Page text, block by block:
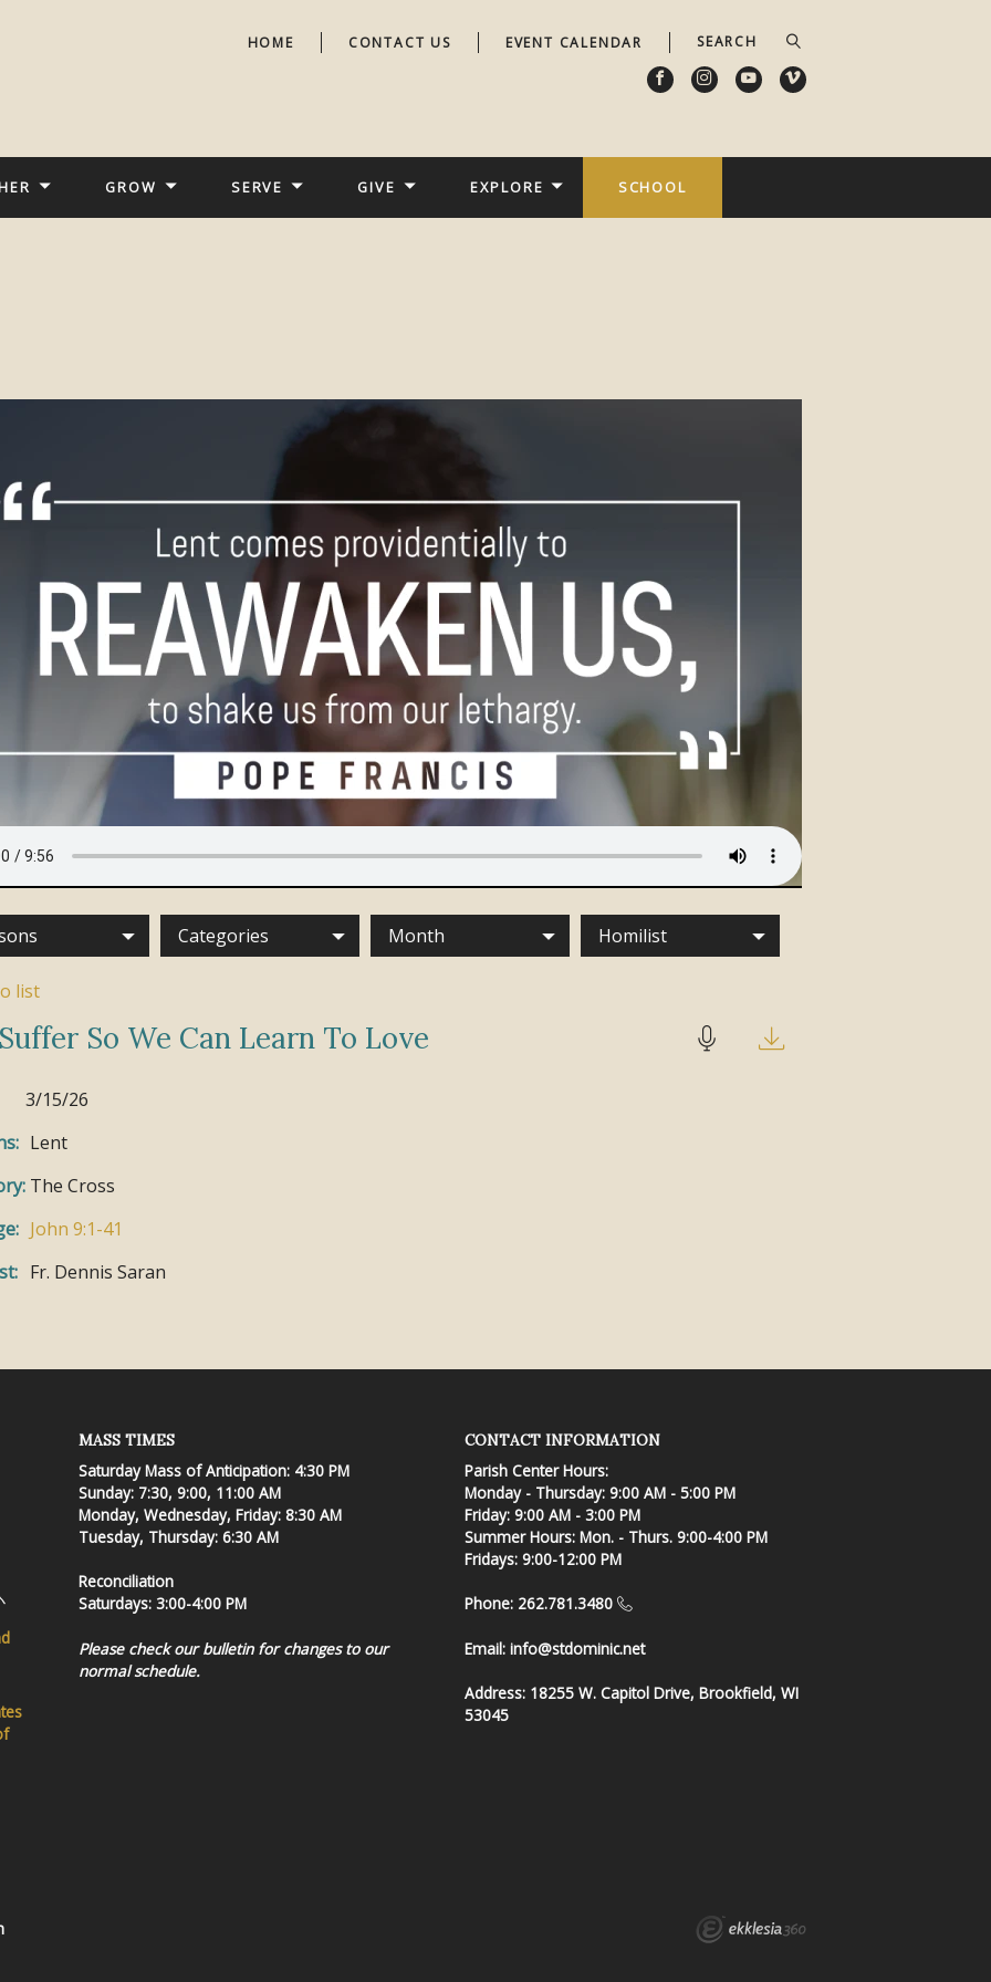
HOME CONTACT US EVENT CALENDAR
GROW SERVE GIVE EXPLORE SCHOOL
Categories Month Homilist
list
So We Can Learn To Love
3/15/26
Lent
The Cross
John 9:1-41
Fr. Dennis Saran
MASS TIMES
Saturday Mass of Anticipation: 4:30 PM
Sunday: 7:30, 9:00, 11:00 AM
Monday, Wednesday, Friday: 8:30 AM
Tuesday, Thursday: 6:30 AM
Reconciliation
Saturdays: 3:00-4:00 PM
Please check our bulletin for changes to our
normal schedule.
CONTACT INFORMATION
Parish Center Hours:
Monday - Thursday: 9:00 AM - 5:00 PM
Friday: 9:00 AM - 3:00 PM
Summer Hours: Mon. - Thurs. 9:00-4:00 PM
Fridays: 9:00-12:00 PM
Phone: 262.781.3480
Email: info@stdominic.net
Address: 18255 W. Capitol Drive, Brookfield, WI
53045